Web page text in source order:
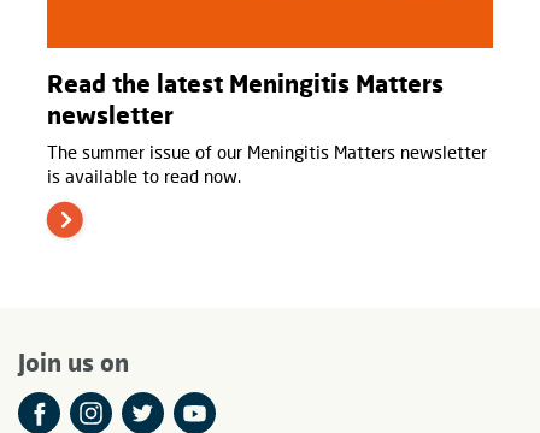
Read the latest Meningitis Matters
newsletter
The summer issue of our Meningitis Matters newsletter
is available to read now.
Join us on